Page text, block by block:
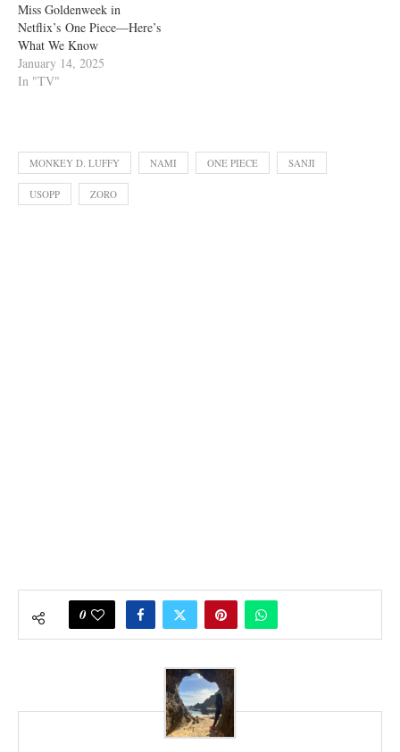
Miss Goldenweek in
Netflix’s One Piece—Here’s
What We Know
January 14, 2025
In "TV"
MONKEY D. LUFFY NAMI ONE PIECE SANJI
USOPP ZORO
0